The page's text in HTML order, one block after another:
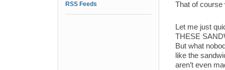
RSS Feeds
That of
Let me just
THESE
But what
like the
aren’t even